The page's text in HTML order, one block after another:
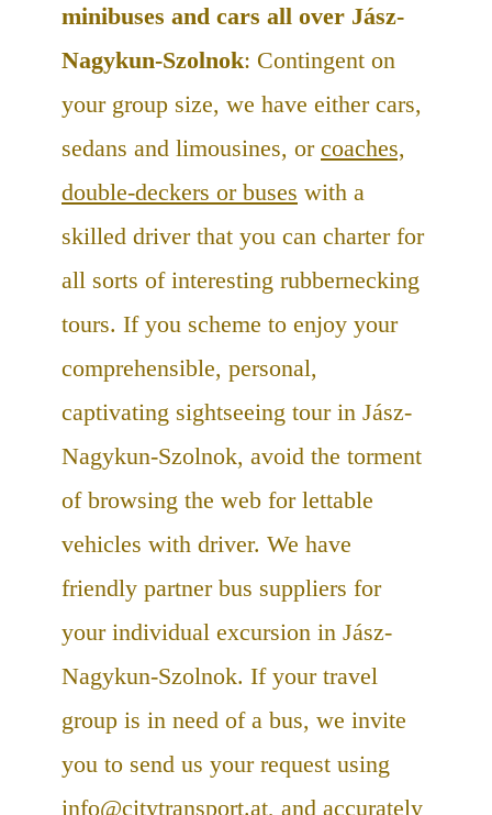
minibuses and cars all over Jász-
Nagykun-Szolnok: Contingent on
your group size, we have either cars,
sedans and limousines, or coaches,
double-deckers or buses with a
skilled driver that you can charter for
all sorts of interesting rubbernecking
tours. If you scheme to enjoy your
comprehensible, personal,
captivating sightseeing tour in Jász-
Nagykun-Szolnok, avoid the torment
of browsing the web for lettable
vehicles with driver. We have
friendly partner bus suppliers for
your individual excursion in Jász-
Nagykun-Szolnok. If your travel
group is in need of a bus, we invite
you to send us your request using
info@citytransport.at, and accurately